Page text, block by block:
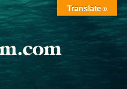
Translate »